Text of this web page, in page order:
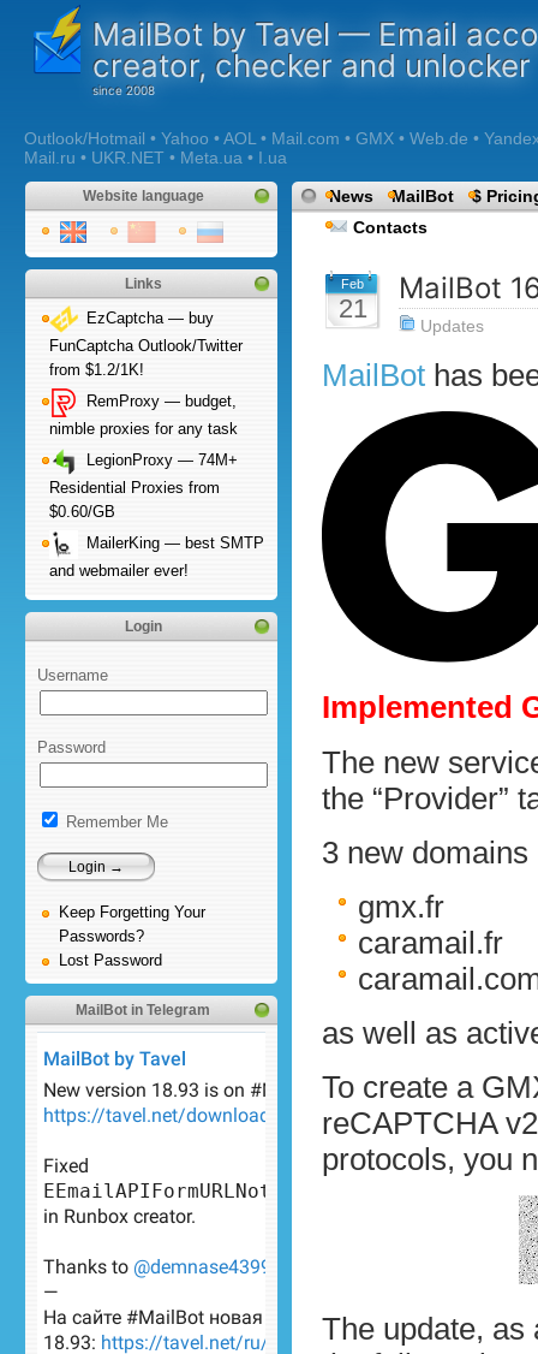
MailBot by Tavel — Email
creator, checker and unlocker
Outlook/Hotmail • Yahoo • AOL • Mail.com • GMX • Web.de •
Mail.ru • UKR.NET • Meta.ua • I.ua
Website language
Links
EzCaptcha — buy
FunCaptcha Outlook/Twitter
from $1.2/1K!
RemProxy — budget,
nimble proxies for any task
LegionProxy — 74M+
Residential Proxies from
$0.60/GB
MailerKing — best SMTP
and webmailer ever!
Login
Username
Password
Remember Me
Keep Forgetting Your
Passwords?
Lost Password
MailBot in Telegram
News MailBot
$
Contacts
Feb
21
MailBot
Updates
MailBot has
Implemented
The new
the “Provider”
3 new
gmx.fr
caramail.fr
as well as
To create a
reCAPTCHA
protocols, you
The update,